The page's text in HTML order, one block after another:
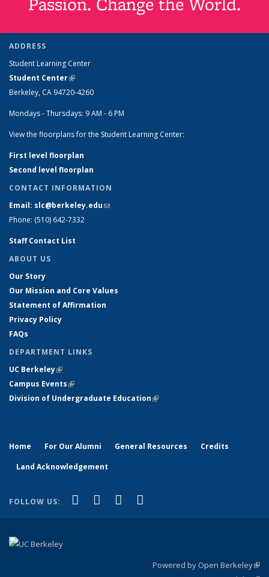
ADDRESS
Student Learning Center
Student Center(link is external)
Berkeley, CA 94720-4260
Mondays - Thursdays: 9 AM - 6 PM
View the floorplans for the Student Learning Center:
First level floorplan
Second level floorplan
CONTACT INFORMATION
Email: slc@berkeley.edu(link sends e-mail)
Phone: (510) 642-7332
Staff Contact List
ABOUT US
Our Story
Our Mission and Core Values
Statement of Affirmation
Privacy Policy
FAQs
DEPARTMENT LINKS
UC Berkeley(link is external)
Campus Events(link is external)
Division of Undergraduate Education(link is external)
Home For Our Alumni General Resources
Credits
Land Acknowledgement
FOLLOW US: Facebook
(link is external)
X (formerly Twitter)
(link is external)
YouTube
(link is external)
Powered by Open Berkeley